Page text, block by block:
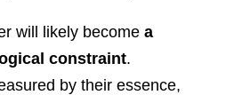
will likely become a
constraint.
by their essence,